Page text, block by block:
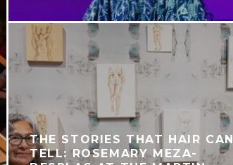
THE STORIES THAT HAIR CAN
TELL: ROSEMARY MEZA-